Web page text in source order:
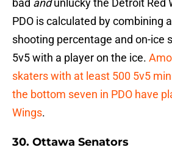
bad andunlucky the Detroit Red
PDO is calculated by combining
shooting percentage and on-ice
5v5 with a player on the ice.
skaters with at least 500 5v5
the bottom seven in PDO have
Wings.
30. Ottawa Senators